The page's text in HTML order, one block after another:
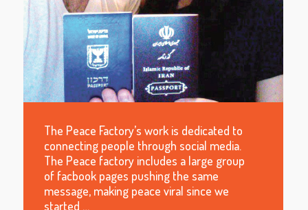
The Peace Factory’s work is dedicated to
connecting people through social media.
The Peace factory includes a large group
of facbook pages pushing the same
message, making peace viral since we
started …